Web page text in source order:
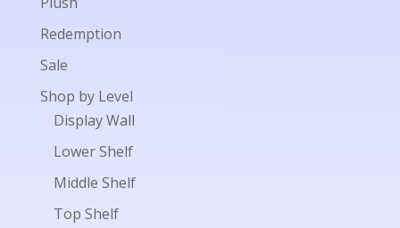
Redemption
Sale
Shop by Level
Display Wall
Lower Shelf
Middle Shelf
Top Shelf